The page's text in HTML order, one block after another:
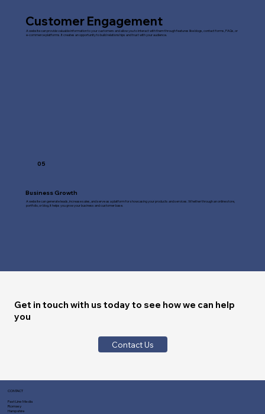
Get in touch with us today to see how we can help
you
Contact Us
Customer Engagement
A website can provide valuable information to your customers and allow you to interact with them through features like blogs, contact forms, FAQs, or
e-commerce platforms. It creates an opportunity to build relationships and trust with your audience.
05
Business Growth
A website can generate leads, increase sales, and serve as a platform for showcasing your products and services. Whether through an online store,
portfolio, or blog, it helps you grow your business and customer base.
CONTACT
Fast Line Media
Romsey
Hampshire